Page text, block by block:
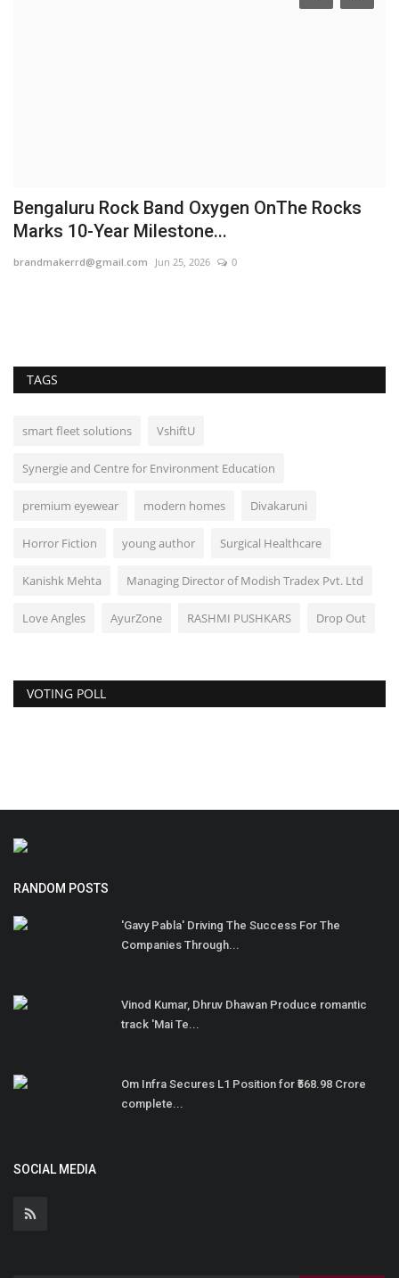
Bengaluru Rock Band Oxygen OnThe Rocks
Marks 10-Year Milestone...
brandmakerrd@gmail.com Jun 25, 2026 0
TAGS
smart fleet solutions VshiftU
Synergie and Centre for Environment Education
premium eyewear modern homes Divakaruni
Horror Fiction young author Surgical Healthcare
Kanishk Mehta Managing Director of Modish Tradex Pvt. Ltd
Love Angles AyurZone RASHMI PUSHKARS Drop Out
VOTING POLL
RANDOM POSTS
'Gavy Pabla' Driving The Success For The
Companies Through...
Vinod Kumar, Dhruv Dhawan Produce romantic
track 'Mai Te...
Om Infra Secures L1 Position for ₹568.98 Crore
complete...
SOCIAL MEDIA